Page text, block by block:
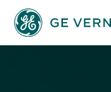
Skip to main content